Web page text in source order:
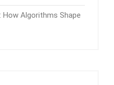
How Algorithms Shape